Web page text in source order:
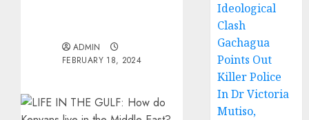
ADMIN
FEBRUARY 18, 2024
Ideological
Clash
Gachagua
Points Out
Killer Police
In Dr Victoria
Mutiso,